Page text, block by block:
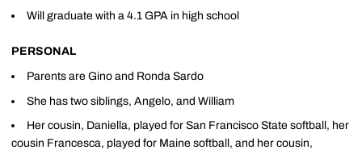
Will graduate with a 4.1 GPA in high school
PERSONAL
Parents are Gino and Ronda Sardo
She has two siblings, Angelo, and William
Her cousin, Daniella, played for San Francisco State softball, her
cousin Francesca, played for Maine softball, and her cousin,